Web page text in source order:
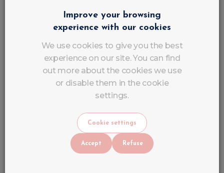
perfect gel application and semi-permanent.
The more you practice, the more precise and
professional your strokes become.
Use professional equipment
quality of the work.
A professional nail stylist uses:
Improve your browsing
experience with our cookies
We use cookies to give you the best
experience on our site. You can find
out more about the cookies we use
or disable them in the cookie
settings.
Cookie settings
Accept Refuse